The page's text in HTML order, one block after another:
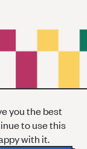
you the best
to use this
with it.